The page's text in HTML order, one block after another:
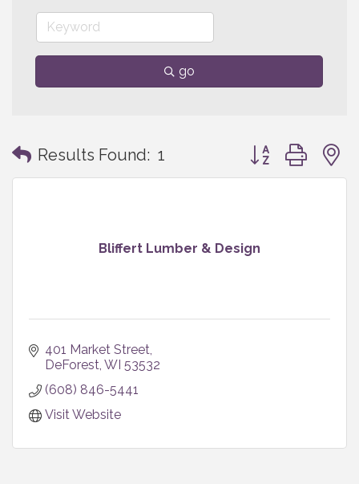
go
Results Found: 1 Button group with
Bliffert Lumber & Design
401 Market Street
DeForest WI 53532
(608) 846-5441
Visit Website